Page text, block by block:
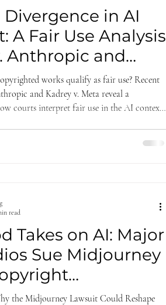
in AI
A Fair Use Analysis
Anthropic and
works qualify as fair use? Recent
and Kadrey v. Meta reveal a
courts interpret fair use in the AI context.
Takes on AI: Major
Sue Midjourney
the Midjourney Lawsuit Could Reshape
read